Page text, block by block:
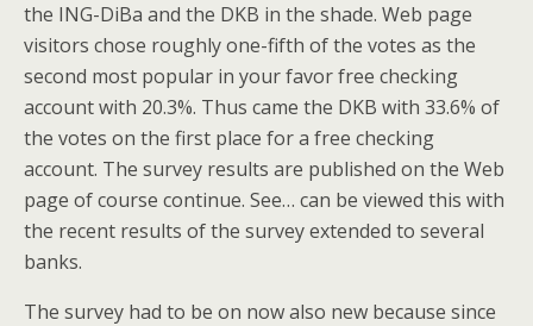
the ING-DiBa and the DKB in the shade. Web page
visitors chose roughly one-fifth of the votes as the
second most popular in your favor free checking
account with 20.3%. Thus came the DKB with 33.6% of
the votes on the first place for a free checking
account. The survey results are published on the Web
page of course continue. See… can be viewed this with
the recent results of the survey extended to several
banks.
The survey had to be on now also new because since